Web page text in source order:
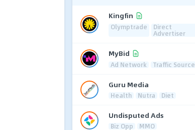
Kingfin
Olymptrade Direct
Advertiser
MyBid
Ad Network Traffic Source
Guru Media
Health Nutra Diet
Undisputed Ads
Biz Opp MMO